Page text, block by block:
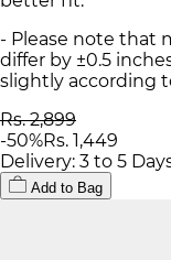
- Please note that
differ by ±0.5
slightly according
Rs. 2,899
-50%Rs. 1,449
Delivery: 3 to 5
Add to Bag